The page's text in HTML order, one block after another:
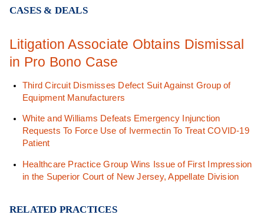
CASES & DEALS
Litigation Associate Obtains Dismissal
in Pro Bono Case
Third Circuit Dismisses Defect Suit Against Group of
Equipment Manufacturers
White and Williams Defeats Emergency Injunction
Requests To Force Use of Ivermectin To Treat COVID-19
Patient
Healthcare Practice Group Wins Issue of First Impression
in the Superior Court of New Jersey, Appellate Division
RELATED PRACTICES